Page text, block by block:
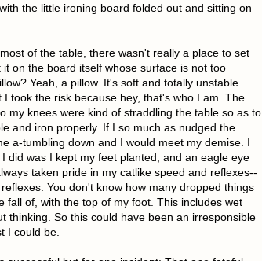
the little ironing board folded out and sitting on
of the table, there wasn't really a place to set
on the board itself whose surface is not too
Yeah, a pillow. It's soft and totally unstable.
took the risk because hey, that's who I am. The
my knees were kind of straddling the table so as to
and iron properly. If I so much as nudged the
a-tumbling down and I would meet my demise. I
did was I kept my feet planted, and an eagle eye
taken pride in my catlike speed and reflexes--
You don't know how many dropped things
fall of, with the top of my foot. This includes wet
thinking. So this could have been an irresponsible
I could be.